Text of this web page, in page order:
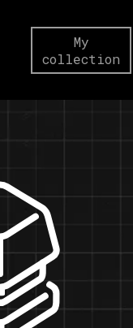
My
collection